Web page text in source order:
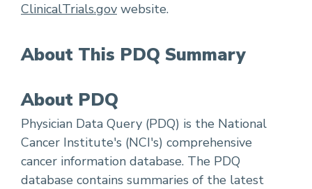
ClinicalTrials.gov website.
About This PDQ Summary
About PDQ
Physician Data Query (PDQ) is the National
Cancer Institute's (NCI's) comprehensive
cancer information database. The PDQ
database contains summaries of the latest